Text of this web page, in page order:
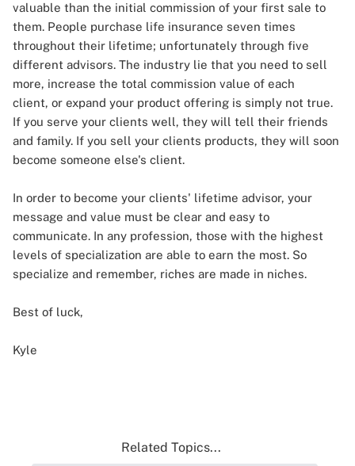
valuable than the initial commission of your first sale to
them. People purchase life insurance seven times
throughout their lifetime; unfortunately through five
different advisors. The industry lie that you need to sell
more, increase the total commission value of each
client, or expand your product offering is simply not true.
If you serve your clients well, they will tell their friends
and family. If you sell your clients products, they will soon
become someone else's client.
In order to become your clients' lifetime advisor, your
message and value must be clear and easy to
communicate. In any profession, those with the highest
levels of specialization are able to earn the most. So
specialize and remember, riches are made in niches.
Best of luck,
Kyle
Related Topics...